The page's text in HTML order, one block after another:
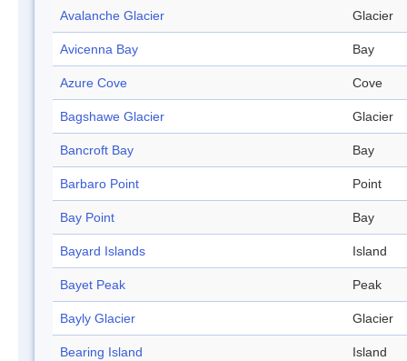
Avalanche Glacier Glacier
Avicenna Bay Bay
Azure Cove Cove
Bagshawe Glacier Glacier
Bancroft Bay Bay
Barbaro Point Point
Bay Point Bay
Bayard Islands Island
Bayet Peak Peak
Bayly Glacier Glacier
Bearing Island Island